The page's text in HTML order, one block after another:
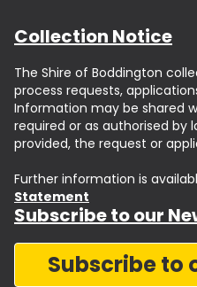
Collection Notice
The Shire of Boddington
process requests,
Information may be shared
required or as authorised by
provided, the request or
Further information is
Statement
Subscribe to our
Subscribe to